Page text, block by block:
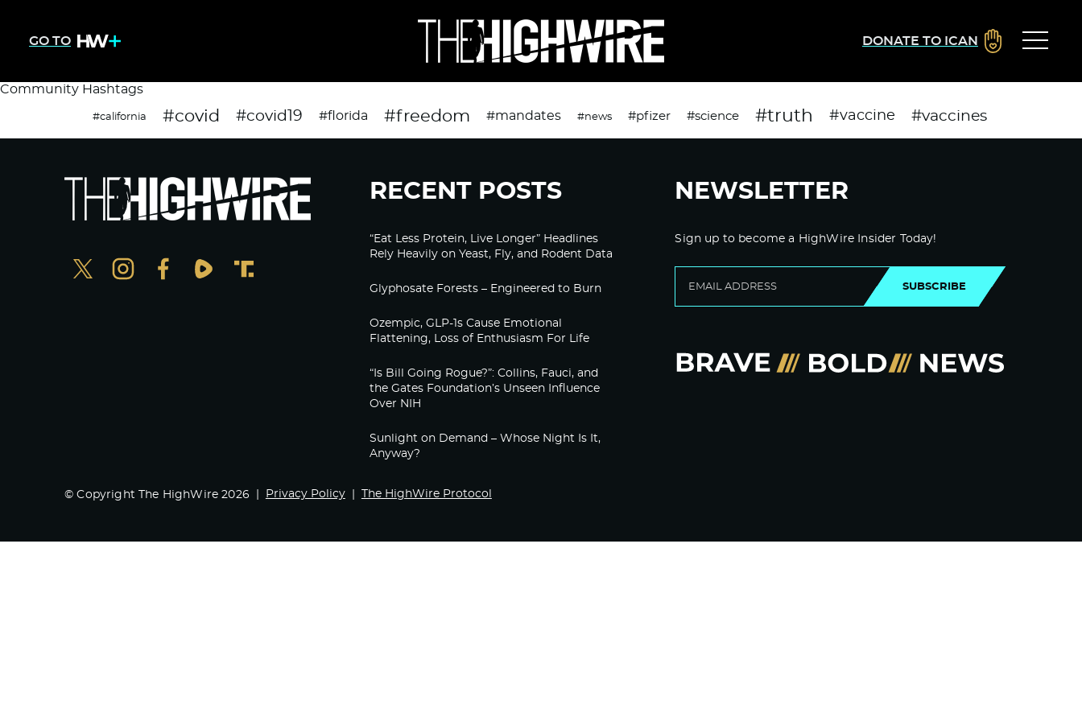
GO TO DONATE TO ICAN
Community Hashtags
#california #covid #covid19 #florida #freedom #mandates #news #pfizer #science #truth #vaccine #vaccines
RECENT POSTS
“Eat Less Protein, Live Longer” Headlines
Rely Heavily on Yeast, Fly, and Rodent Data
Glyphosate Forests – Engineered to Burn
Ozempic, GLP-1s Cause Emotional
Flattening, Loss of Enthusiasm For Life
“Is Bill Going Rogue?”: Collins, Fauci, and
the Gates Foundation’s Unseen Influence
Over NIH
Sunlight on Demand – Whose Night Is It,
Anyway?
NEWSLETTER
Sign up to become a HighWire Insider Today!
SUBSCRIBE
© Copyright The HighWire 2026 Privacy Policy The HighWire Protocol